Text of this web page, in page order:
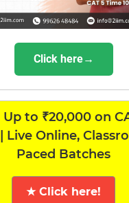
Click here→
Up to ₹20,000 on
Live Online,
Paced Batches
★ Click here!